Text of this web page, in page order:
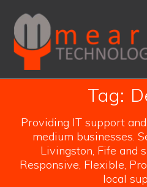
Tag:
Providing IT support
medium businesses.
Livingston, Fife and
Responsive, Flexible,
local